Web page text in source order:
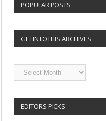
POPULAR POSTS
GETINTOTHIS ARCHIVES
Getintothis
Archives
EDITORS PICKS